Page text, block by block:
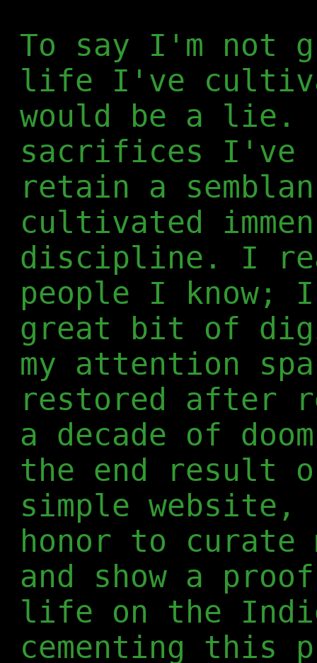
To say I'm not
life I've
would be a
sacrifices I've
retain a
cultivated
discipline. I
people I know;
great bit of
my attention
restored after
a decade of
the end result
simple
honor to curate
and show a
life on the
cementing this